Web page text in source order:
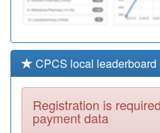
CPCS local leaderboard
Registration is
payment data